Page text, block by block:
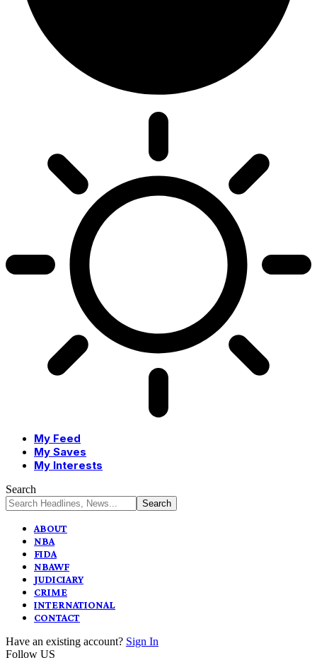
My Feed
My Saves
My Interests
Search
ABOUT
NBA
FIDA
NBAWF
JUDICIARY
CRIME
INTERNATIONAL
CONTACT
Have an existing account? Sign In
Follow US